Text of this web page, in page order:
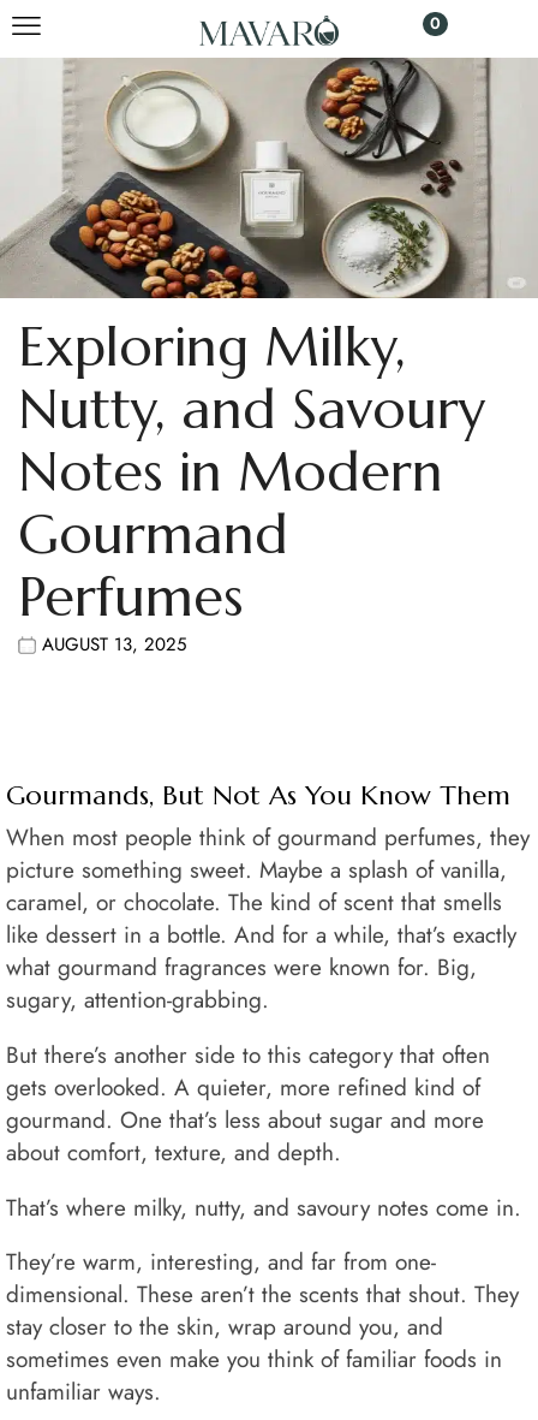
0
Exploring Milky,
Nutty, and Savoury
Notes in Modern
Gourmand
Perfumes
AUGUST 13, 2025
Gourmands, But Not As You Know Them
When most people think of gourmand perfumes, they
picture something sweet. Maybe a splash of vanilla,
caramel, or chocolate. The kind of scent that smells
like dessert in a bottle. And for a while, that’s exactly
what gourmand fragrances were known for. Big,
sugary, attention-grabbing.
But there’s another side to this category that often
gets overlooked. A quieter, more refined kind of
gourmand. One that’s less about sugar and more
about comfort, texture, and depth.
That’s where milky, nutty, and savoury notes come in.
They’re warm, interesting, and far from one-
dimensional. These aren’t the scents that shout. They
stay closer to the skin, wrap around you, and
sometimes even make you think of familiar foods in
unfamiliar ways.